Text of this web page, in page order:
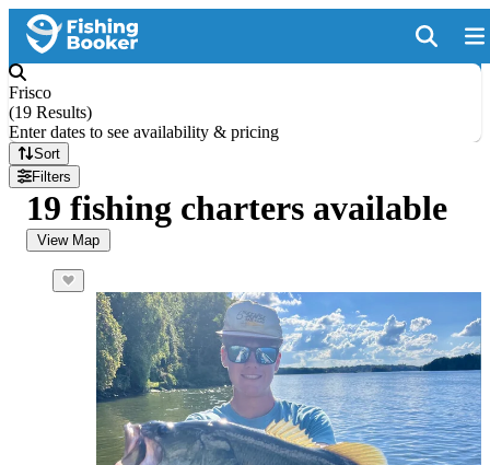
Frisco
(19 Results)
Enter dates to see availability & pricing
Sort
Filters
19 fishing charters available
View Map